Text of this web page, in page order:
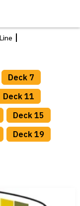
Deck 7
Deck 11
Deck 15
Deck 19